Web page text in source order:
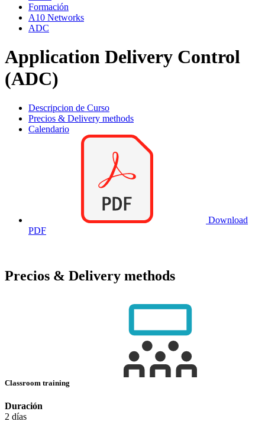
Formación
A10 Networks
ADC
Application Delivery Control
(ADC)
Descripcion de Curso
Precios & Delivery methods
Calendario
Download
PDF
Precios & Delivery methods
Classroom training
Duración
2 días